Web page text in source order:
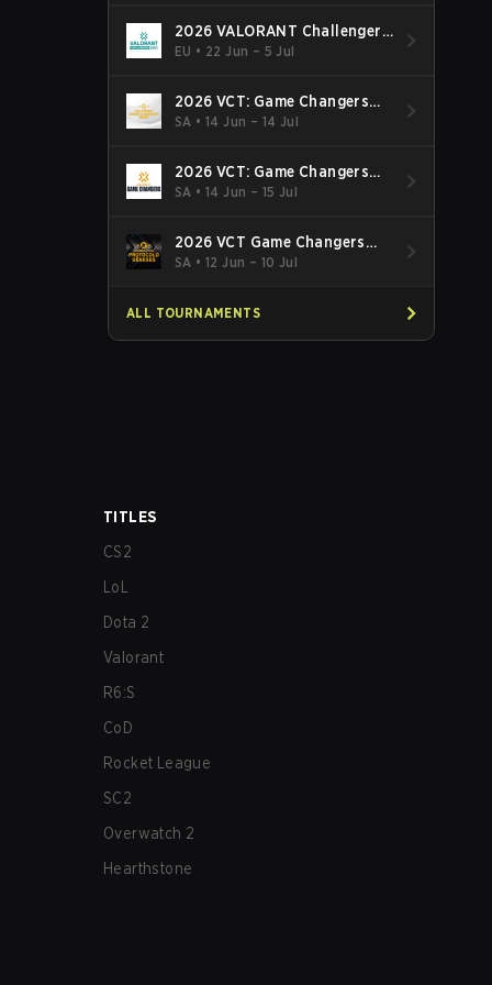
2026 VALORANT Challengers
EMEA: Stage 3
EU • 22 Jun – 5 Jul
2026 VCT: Game Changers
Latin America South: Stage 2
SA •14 Jun – 14 Jul
2026 VCT: Game Changers
Latin America North - Stage 2
SA •14 Jun – 15 Jul
2026 VCT Game Changers
Brazil Stage 2
SA •12 Jun – 10 Jul
ALL TOURNAMENTS
TITLES
CS2
LoL
Dota 2
Valorant
R6:S
CoD
Rocket League
SC2
Overwatch 2
Hearthstone